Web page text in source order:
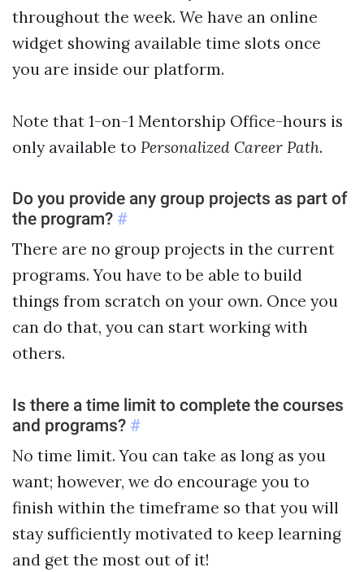
throughout the week. We have an online
widget showing available time slots once
you are inside our platform.
Note that 1-on-1 Mentorship Office-hours is
only available to Personalized Career Path.
Do you provide any group projects as part of
the program? #
There are no group projects in the current
programs. You have to be able to build
things from scratch on your own. Once you
can do that, you can start working with
others.
Is there a time limit to complete the courses
and programs? #
No time limit. You can take as long as you
want; however, we do encourage you to
finish within the timeframe so that you will
stay sufficiently motivated to keep learning
and get the most out of it!